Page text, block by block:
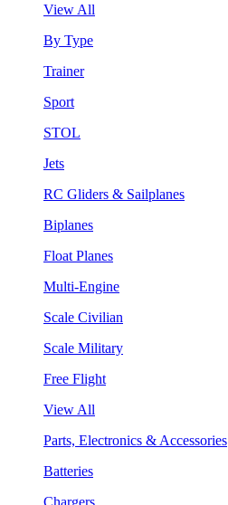
View All
By Type
Trainer
Sport
STOL
Jets
RC Gliders & Sailplanes
Biplanes
Float Planes
Multi-Engine
Scale Civilian
Scale Military
Free Flight
View All
Parts, Electronics & Accessories
Batteries
Chargers